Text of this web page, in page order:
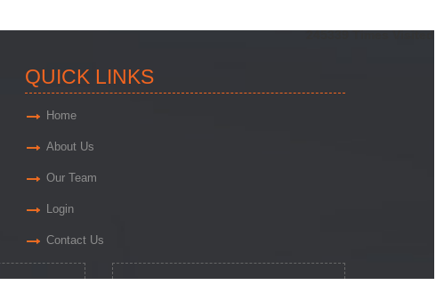
245339 Times Visited
QUICK LINKS
Home
About Us
Our Team
Login
Contact Us